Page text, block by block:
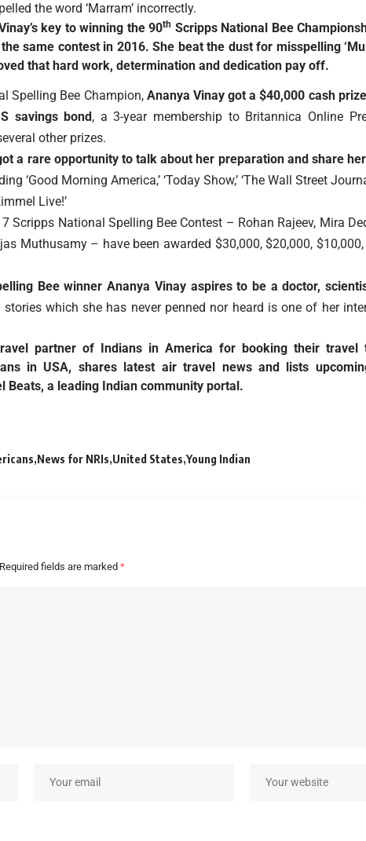
the word ‘Marram’ incorrectly.
key to winning the 90th Scripps National Bee
same contest in 2016. She beat the dust for misspelling
that hard work, determination and dedication pay off.
Spelling Bee Champion, Ananya Vinay got a $40,000 cash
savings bond, a 3-year membership to Britannica Online
other prizes.
a rare opportunity to talk about her preparation and share
‘Good Morning America,’ ‘Today Show,’ ‘The Wall Street
Live!’
Scripps National Spelling Bee Contest – Rohan Rajeev, Mira
Muthusamy – have been awarded $30,000, $20,000,
Bee winner Ananya Vinay aspires to be a doctor,
which she has never penned nor heard is one of her
partner of Indians in America for booking theirtravel
in USA, shares latest air travel newsand lists
Beats, a leading Indian community portal.
News for NRIs United States Young Indian
Required fields are marked *